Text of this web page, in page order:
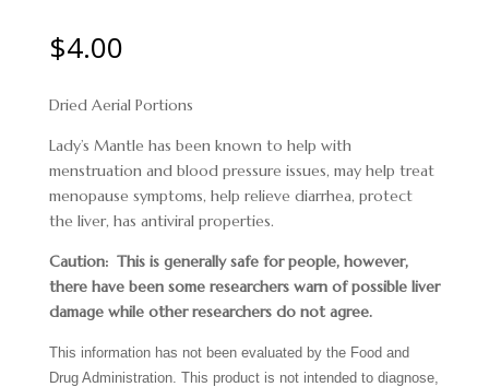
$4.00
Dried Aerial Portions
Lady’s Mantle has been known to help with
menstruation and blood pressure issues, may help treat
menopause symptoms, help relieve diarrhea, protect
the liver, has antiviral properties.
Caution: This is generally safe for people, however,
there have been some researchers warn of possible liver
damage while other researchers do not agree.
This information has not been evaluated by the Food and
Drug Administration. This product is not intended to diagnose,